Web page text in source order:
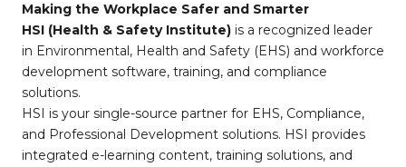
Making the Workplace Safer and Smarter
HSI (Health & Safety Institute) is a recognized leader
in Environmental, Health and Safety (EHS) and workforce
development software, training, and compliance
solutions.
HSI is your single-source partner for EHS, Compliance,
and Professional Development solutions. HSI provides
integrated e-learning content, training solutions, and